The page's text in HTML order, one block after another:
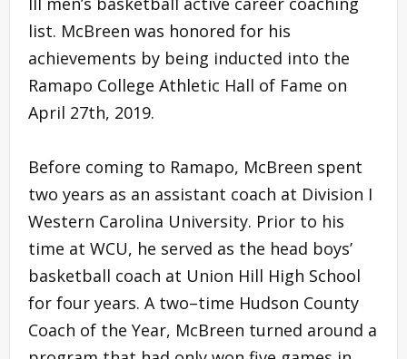
list. McBreen was honored for his
achievements by being inducted into the
Ramapo College Athletic Hall of Fame on
April 27th, 2019.
Before coming to Ramapo, McBreen spent
two years as an assistant coach at Division I
Western Carolina University. Prior to his
time at WCU, he served as the head boys’
basketball coach at Union Hill High School
for four years. A two–time Hudson County
Coach of the Year, McBreen turned around a